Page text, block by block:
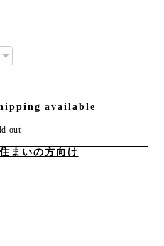
available
out
まいの方向け